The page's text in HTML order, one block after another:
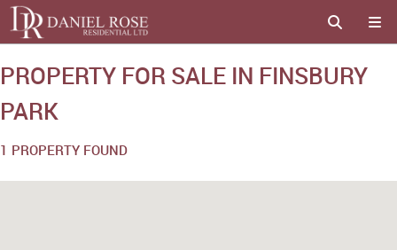
PROPERTY FOR SALE IN FINSBURY
PARK
1 PROPERTY FOUND